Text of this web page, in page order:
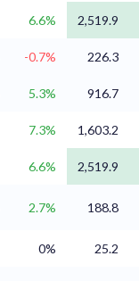
6.6%
2,519.9
-0.7%
226.3
5.3%
916.7
7.3% 1,603.2
6.6%
2,519.9
2.7% 188.8
0%
25.2